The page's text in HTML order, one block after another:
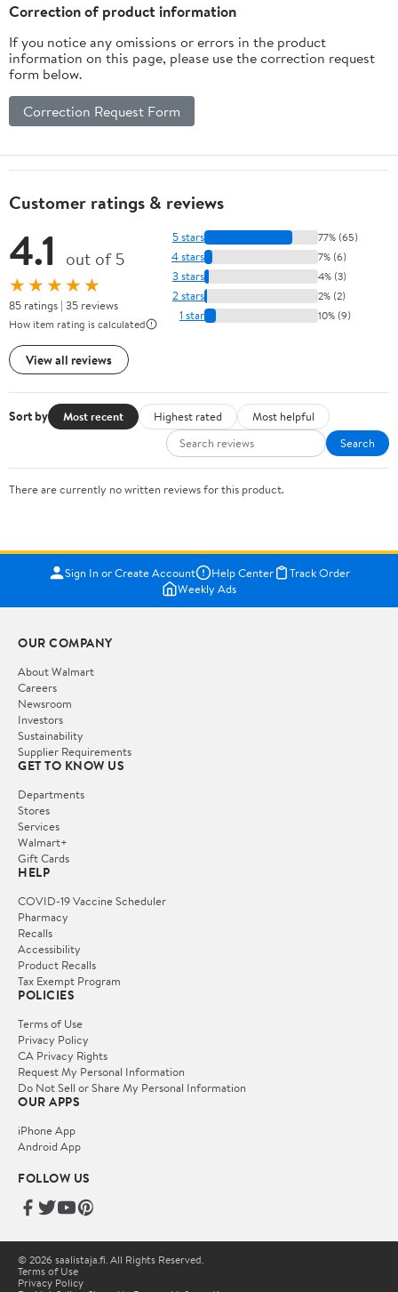
Correction of product information
If you notice any omissions or errors in the product
information on this page, please use the correction request
form below.
Correction Request Form
Customer ratings & reviews
4.1 out of 5
★★★★★
85 ratings | 35 reviews
How item rating is calculated
View all reviews
5 stars 77% (65)
4 stars 7% (6)
3 stars 4% (3)
2 stars 2% (2)
1 star 10% (9)
Sort by Most recent Highest rated
Most helpful
Search
There are currently no written reviews for this product.
Sign In or Create Account Help Center
Track Order
Weekly Ads
OUR COMPANY
About Walmart
Careers
Newsroom
Investors
Sustainability
Supplier Requirements
GET TO KNOW US
Departments
Stores
Services
Walmart+
Gift Cards
HELP
COVID-19 Vaccine Scheduler
Pharmacy
Recalls
Accessibility
Product Recalls
Tax Exempt Program
POLICIES
Terms of Use
Privacy Policy
CA Privacy Rights
Request My Personal Information
Do Not Sell or Share My Personal Information
OUR APPS
iPhone App
Android App
FOLLOW US
© 2026 saalistaja.fi. All Rights Reserved.
Terms of Use
Privacy Policy